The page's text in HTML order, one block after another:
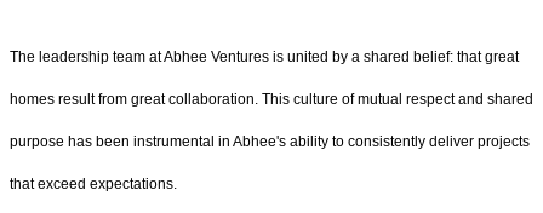
The leadership team at Abhee Ventures is united by a shared belief: that great
homes result from great collaboration. This culture of mutual respect and shared
purpose has been instrumental in Abhee's ability to consistently deliver projects
that exceed expectations.